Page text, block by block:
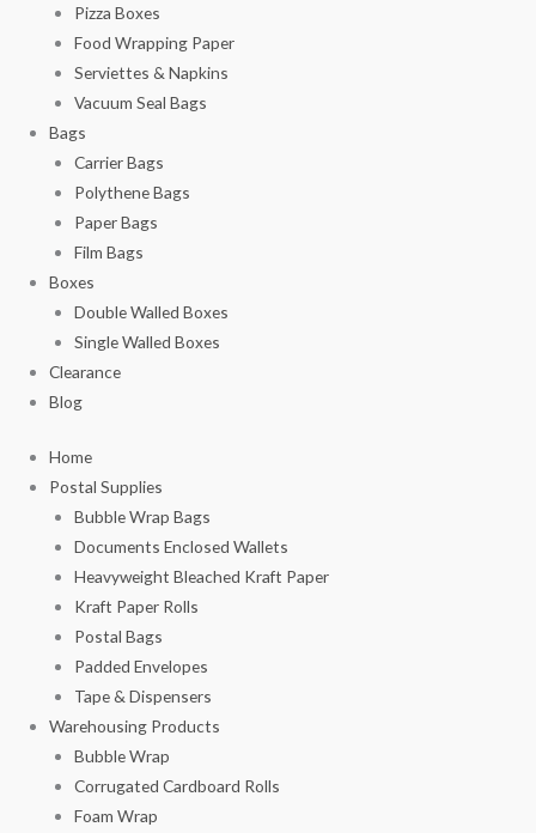
Pizza Boxes
Food Wrapping Paper
Serviettes & Napkins
Vacuum Seal Bags
Bags
Carrier Bags
Polythene Bags
Paper Bags
Film Bags
Boxes
Double Walled Boxes
Single Walled Boxes
Clearance
Blog
Home
Postal Supplies
Bubble Wrap Bags
Documents Enclosed Wallets
Heavyweight Bleached Kraft Paper
Kraft Paper Rolls
Postal Bags
Padded Envelopes
Tape & Dispensers
Warehousing Products
Bubble Wrap
Corrugated Cardboard Rolls
Foam Wrap